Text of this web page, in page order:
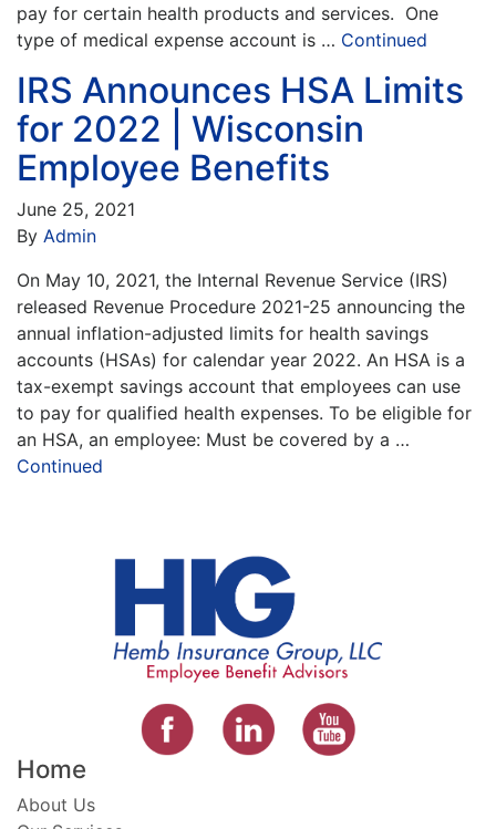
pay for certain health products and services. One
type of medical expense account is … Continued
IRS Announces HSA Limits
for 2022 | Wisconsin
Employee Benefits
June 25, 2021
By Admin
On May 10, 2021, the Internal Revenue Service (IRS)
released Revenue Procedure 2021-25 announcing the
annual inflation-adjusted limits for health savings
accounts (HSAs) for calendar year 2022. An HSA is a
tax-exempt savings account that employees can use
to pay for qualified health expenses. To be eligible for
an HSA, an employee: Must be covered by a …
Continued
Home
About Us